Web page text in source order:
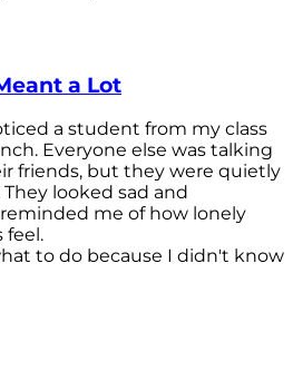
a Lot
a student from my class
Everyone else was talking
friends, but they were quietly
looked sad and
me of how lonely
feel.
to do because I didn't know